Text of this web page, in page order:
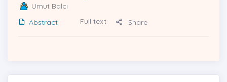
Umut Balcı
Abstract
Full text Share